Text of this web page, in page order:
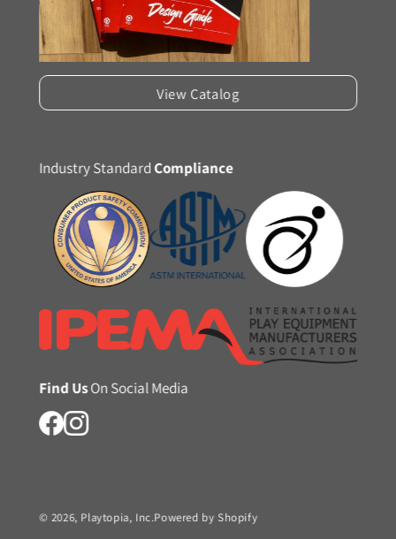
View Catalog
Industry StandardCompliance
Find UsOn Social Media
© 2026, Playtopia, Inc.Powered by Shopify